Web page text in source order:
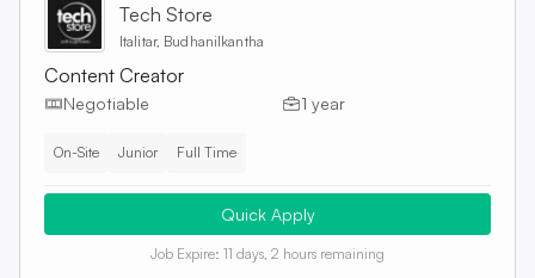
Tech Store
Italitar, Budhanilkantha
Content Creator
Negotiable 1 year
On-Site Junior Full Time
Quick Apply
Job Expire: 11 days, 2 hours remaining